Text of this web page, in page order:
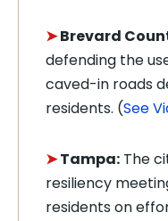
➤Brevard
defending the
caved-in roads
residents. (See
➤Tampa: The
resiliency
residents on